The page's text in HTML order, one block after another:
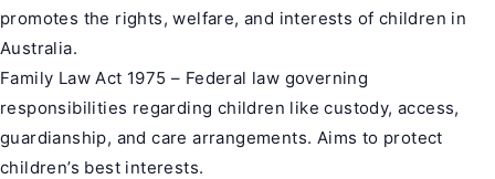
promotes the rights, welfare, and interests of children in
Australia.
Family Law Act 1975 – Federal law governing
responsibilities regarding children like custody, access,
guardianship, and care arrangements. Aims to protect
children’s best interests.